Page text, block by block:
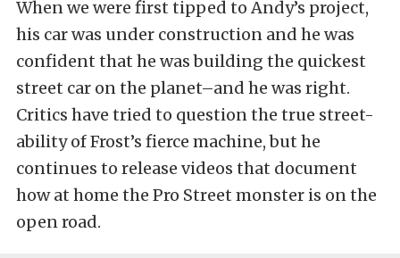
When we were first tipped to Andy’s project,
his car was under construction and he was
confident that he was building the quickest
street car on the planet–and he was right.
Critics have tried to question the true street-
ability of Frost’s fierce machine, but he
continues to release videos that document
how at home the Pro Street monster is on the
open road.